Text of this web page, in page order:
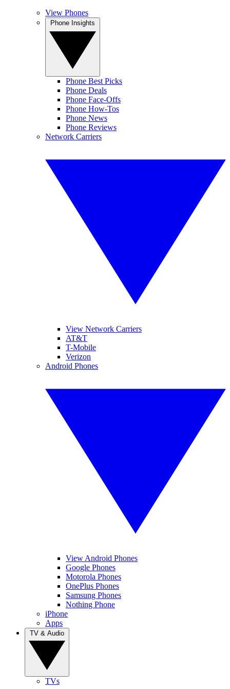
View Phones
Phone Best Picks
Phone Deals
Phone Face-Offs
Phone How-Tos
Phone News
Phone Reviews
Network Carriers
View Network Carriers
AT&T
T-Mobile
Verizon
Android Phones
View Android Phones
Google Phones
Motorola Phones
OnePlus Phones
Samsung Phones
Nothing Phone
iPhone
Apps
TVs